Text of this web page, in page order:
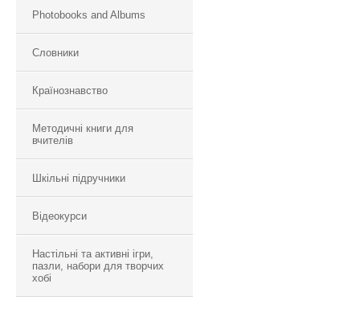
Photobooks and Albums
Словники
Країнознавство
Методичні книги для
вчителів
Шкільні підручники
Відеокурси
Настільні та активні ігри,
пазли, набори для творчих
хобі